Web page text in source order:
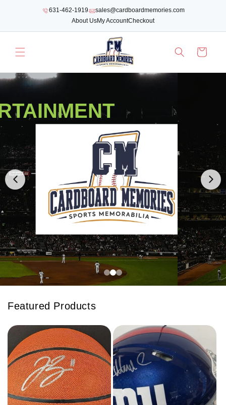
CONTENT
631-462-1919
sales@cardboardmemories.com
About UsMy AccountCheckout
Cart
Featured Products